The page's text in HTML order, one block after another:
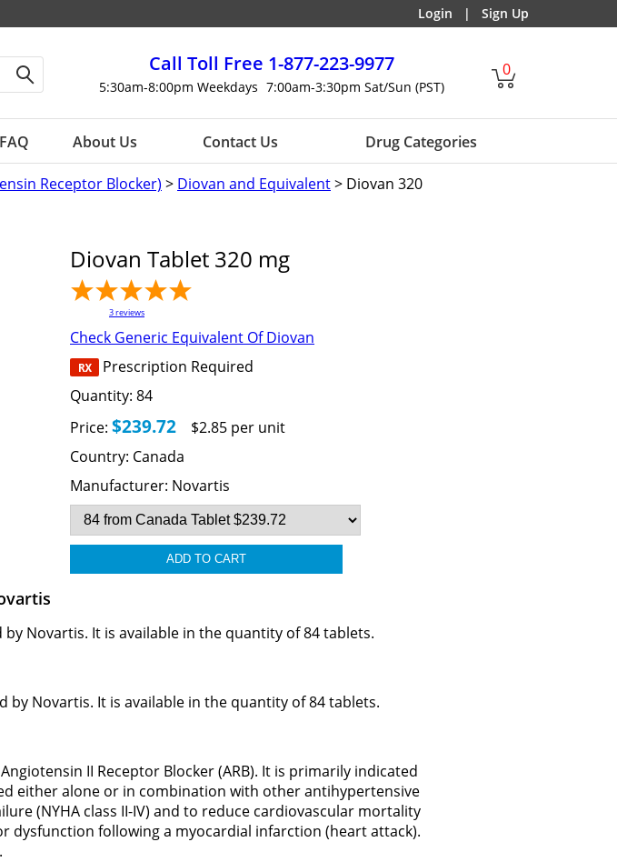
Login | Sign Up
Call Toll Free 1-877-223-9977
5:30am-8:00pm Weekdays 7:00am-3:30pm Sat/Sun (PST)
0
FAQ About Us Contact Us Drug Categories
Receptor Blocker) > Diovan and Equivalent> Diovan 320
Diovan Tablet 320 mg
3reviews
Check Generic Equivalent Of Diovan
Prescription Required
Quantity: 84
Price: $239.72
$2.85 per unit
Country: Canada
Manufacturer: Novartis
Novartis. It is available in the quantity of 84 tablets.
Novartis. It is available in the quantity of 84 tablets.
II Receptor Blocker (ARB). It is primarily indicated
either alone or in combination with other antihypertensive
(NYHA class II-IV) and to reduce cardiovascular mortality
following a myocardial infarction (heart attack).